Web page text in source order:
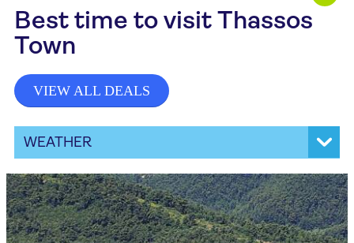
Best time to visit Thassos
Town
VIEW ALL DEALS
WEATHER